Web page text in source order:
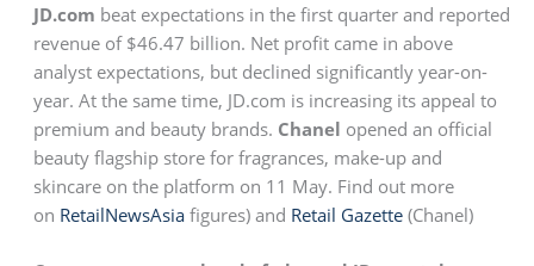
JD.com beat expectations in the first quarter and reported
revenue of $46.47 billion. Net profit came in above
analyst expectations, but declined significantly year-on-
year. At the same time, JD.com is increasing its appeal to
premium and beauty brands. Chanel opened an official
beauty flagship store for fragrances, make-up and
skincare on the platform on 11 May. Find out more
on RetailNewsAsiafigures) and Retail Gazette(Chanel)